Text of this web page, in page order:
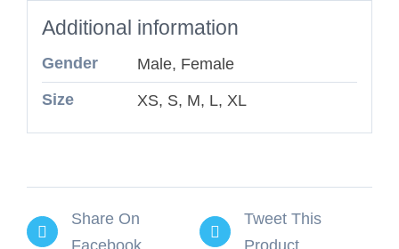
Additional information
Gender
Male, Female
Size
XS, S, M, L, XL
Share On
Facebook
Tweet This
Product